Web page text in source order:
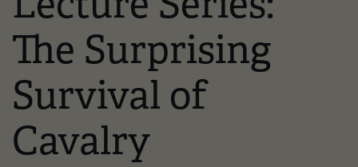
The Surprising
Survival of
Cavalry